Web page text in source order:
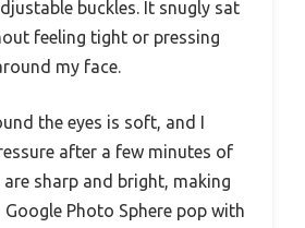
buckles. It snugly sat
feeling tight or pressing
my face.
the eyes is soft, and I
after a few minutes of
are sharp and bright, making
Photo Sphere pop with